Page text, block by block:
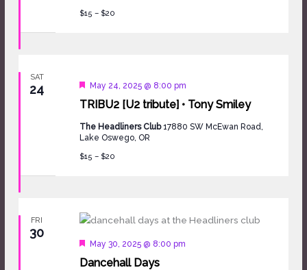
$15 – $20
SAT
24
TRIBU2 [U2 tribute] • Tony Smiley
Featured
May 24, 2025 @ 8:00 pm
The Headliners Club17880 SW McEwan Road,
Lake Oswego, OR
$15 – $20
FRI
30
Dancehall Days
Featured
May 30, 2025 @ 8:00 pm